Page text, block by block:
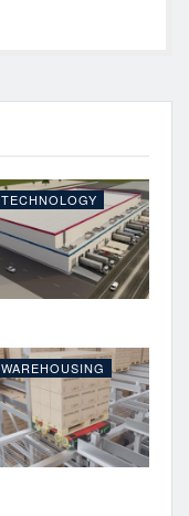
TECHNOLOGY
WAREHOUSING